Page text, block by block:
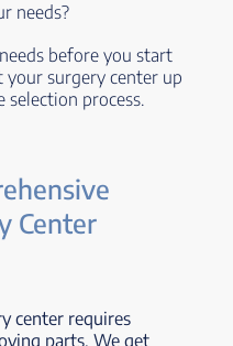
needs?
before you start
surgery center up
selection process.
Center
center requires
parts. We get